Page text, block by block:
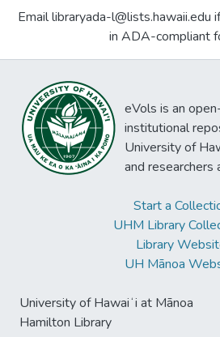
Email libraryada-l@lists.hawaii.edu
in ADA-compliant
eVols is an
institutional
University of
and researchers
Start a
UHM Library
Library
UH Mānoa
University of Hawaiʻi at Mānoa
Hamilton Library